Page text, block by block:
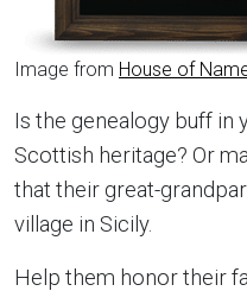
Image from House of
Is the genealogy buff in
Scottish heritage? Or
that their great-
village in Sicily.
Help them honor their